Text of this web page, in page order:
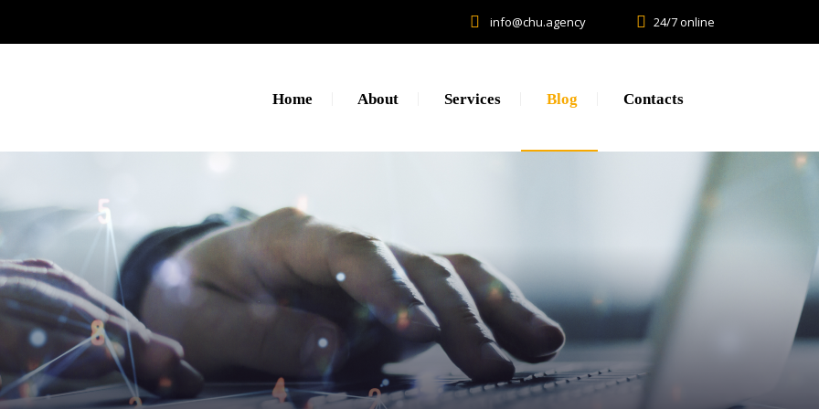
info@chu.agency 24/7 online
Home About Services
Brand Promotion
Web Development, SEO, SMM
Creative, Design, Production
Content Marketing
Blog Contacts